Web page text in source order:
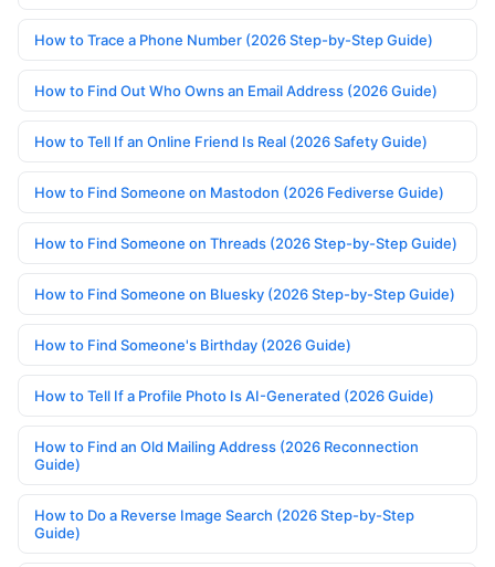
How to Trace a Phone Number (2026 Step-by-Step Guide)
How to Find Out Who Owns an Email Address (2026 Guide)
How to Tell If an Online Friend Is Real (2026 Safety Guide)
How to Find Someone on Mastodon (2026 Fediverse Guide)
How to Find Someone on Threads (2026 Step-by-Step Guide)
How to Find Someone on Bluesky (2026 Step-by-Step Guide)
How to Find Someone's Birthday (2026 Guide)
How to Tell If a Profile Photo Is AI-Generated (2026 Guide)
How to Find an Old Mailing Address (2026 Reconnection
Guide)
How to Do a Reverse Image Search (2026 Step-by-Step
Guide)